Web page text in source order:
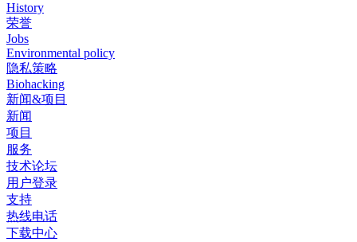
History
荣誉
Jobs
Environmental policy
隐私策略
Biohacking
新闻&项目
新闻
项目
服务
技术论坛
用户登录
支持
热线电话
下载中心